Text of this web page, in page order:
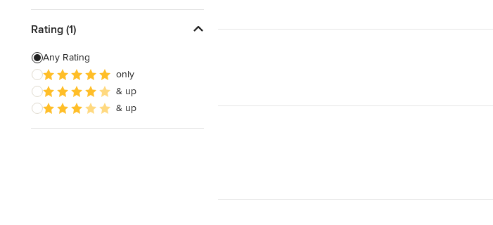
Home Theatre Design & Installation
Painting & Wallpaper
Specialty Contractors
Tile, Stone & Countertops
Rating (1)
Any Rating
only
& up
& up